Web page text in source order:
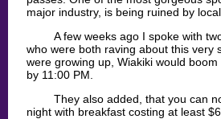
major industry, is being ruined by
A few weeks ago I spoke with
who were both raving about this very
were growing up, Wiakiki would
by 11:00 PM.
They also added, that you can
night with breakfast costing at least